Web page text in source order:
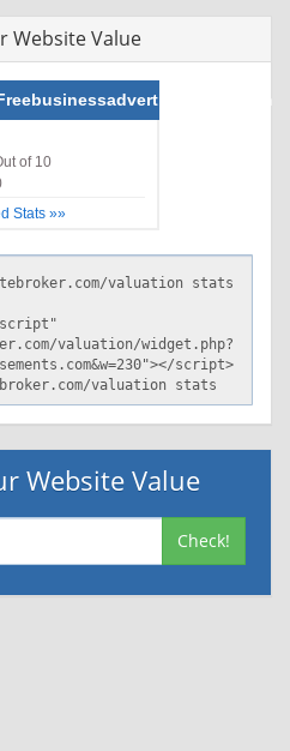
Website Value
of 10
Stats »»
Website Value
Check!